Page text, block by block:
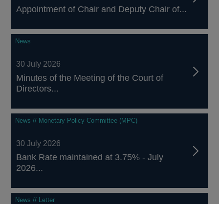
Appointment of Chair and Deputy Chair of...
News
30 July 2026
Minutes of the Meeting of the Court of
Directors...
News // Monetary Policy Committee (MPC)
30 July 2026
Bank Rate maintained at 3.75% - July
2026...
News // Letter